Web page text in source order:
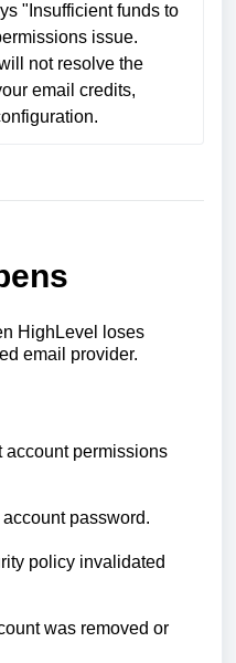
"Insufficient funds to
issue.
not resolve the
email credits,
HighLevel loses
email provider.
account permissions
password.
policy invalidated
was removed or